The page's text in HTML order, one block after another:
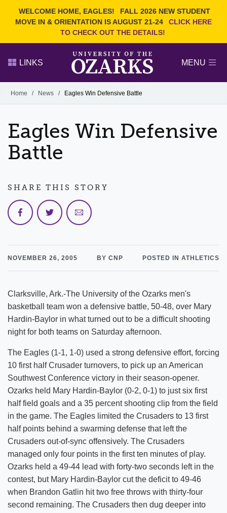
WELCOME HOME, EAGLES!
FALL 2026 NEW STUDENT
MOVE IN & ORIENTATION IS AUGUST 21-24
CLICK HERE
TO CHECK OUT THE DETAILS!
Search Ozarks.edu:
DEGREES
EVENTS NEWS
OFFICES & SERVICES
FACULTY & STAFF
LINKS MENU
Alumni
GIVE
Home / News / Eagles Win Defensive Battle
Eagles Win Defensive
Battle
NOVEMBER 26, 2005 BY CNP POSTED IN ATHLETICS
Clarksville, Ark.-The University of the Ozarks men's
basketball team won a defensive battle, 50-48, over Mary
Hardin-Baylor in what turned out to be a difficult shooting
night for both teams on Saturday afternoon.
The Eagles (1-1, 1-0) used a strong defensive effort, forcing
10 first half Crusader turnovers, to pick up an American
Southwest Conference victory in their season-opener.
Ozarks held Mary Hardin-Baylor (0-2, 0-1) to just six first
half field goals and a 35 percent shooting clip from the field
in the game. The Eagles limited the Crusaders to 13 first
half points behind a swarming defense that left the
Crusaders out-of-sync offensively. The Crusaders
managed only four points in the first ten minutes of play.
Ozarks held a 49-44 lead with forty-two seconds left in the
contest, but Mary Hardin-Baylor cut the deficit to 49-46
when Brandon Gatlin hit two free throws with thirty-four
second remaining. The Crusaders then dug deeper into
SHARE THIS STORY